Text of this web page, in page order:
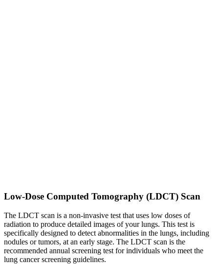
Low-Dose Computed Tomography (LDCT) Scan
The LDCT scan is a non-invasive test that uses low doses of
radiation to produce detailed images of your lungs. This test is
specifically designed to detect abnormalities in the lungs, including
nodules or tumors, at an early stage. The LDCT scan is the
recommended annual screening test for individuals who meet the
lung cancer screening guidelines.